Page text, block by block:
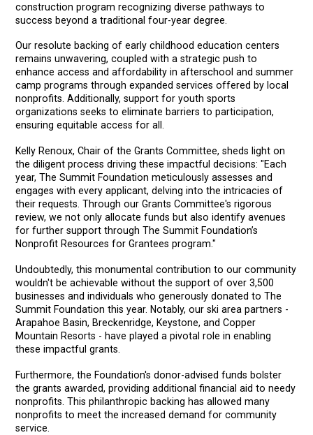
construction program recognizing diverse pathways to
success beyond a traditional four-year degree.
Our resolute backing of early childhood education centers
remains unwavering, coupled with a strategic push to
enhance access and affordability in afterschool and summer
camp programs through expanded services offered by local
nonprofits. Additionally, support for youth sports
organizations seeks to eliminate barriers to participation,
ensuring equitable access for all.
Kelly Renoux, Chair of the Grants Committee, sheds light on
the diligent process driving these impactful decisions: "Each
year, The Summit Foundation meticulously assesses and
engages with every applicant, delving into the intricacies of
their requests. Through our Grants Committee's rigorous
review, we not only allocate funds but also identify avenues
for further support through The Summit Foundation’s
Nonprofit Resources for Grantees program."
Undoubtedly, this monumental contribution to our community
wouldn't be achievable without the support of over 3,500
businesses and individuals who generously donated to The
Summit Foundation this year. Notably, our ski area partners -
Arapahoe Basin, Breckenridge, Keystone, and Copper
Mountain Resorts - have played a pivotal role in enabling
these impactful grants.
Furthermore, the Foundation's donor-advised funds bolster
the grants awarded, providing additional financial aid to needy
nonprofits. This philanthropic backing has allowed many
nonprofits to meet the increased demand for community
service.